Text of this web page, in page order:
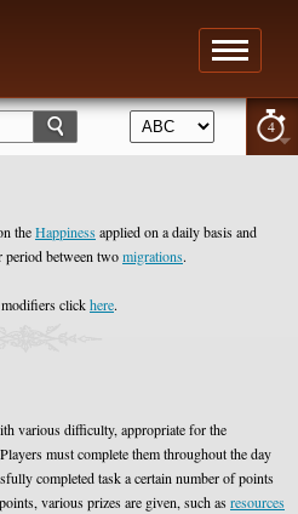
4
theHappinessapplied on a daily basis and
between twomigrations.
clickhere.
various difficulty, appropriate for the
must complete them throughout the day
completed task a certain number of points
various prizes are given, such asresources